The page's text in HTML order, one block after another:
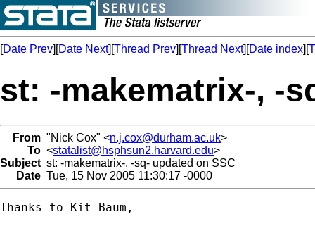
[Date Prev][Date Next][Thread Prev][Thread Next][Date index][
st: -makematrix-, -
From "Nick Cox" <n.j.cox@durham.ac.uk>
To <statalist@hsphsun2.harvard.edu>
Subject st: -makematrix-, -sq- updated on SSC
Date Tue, 15 Nov 2005 11:30:17 -0000
Thanks to Kit Baum,